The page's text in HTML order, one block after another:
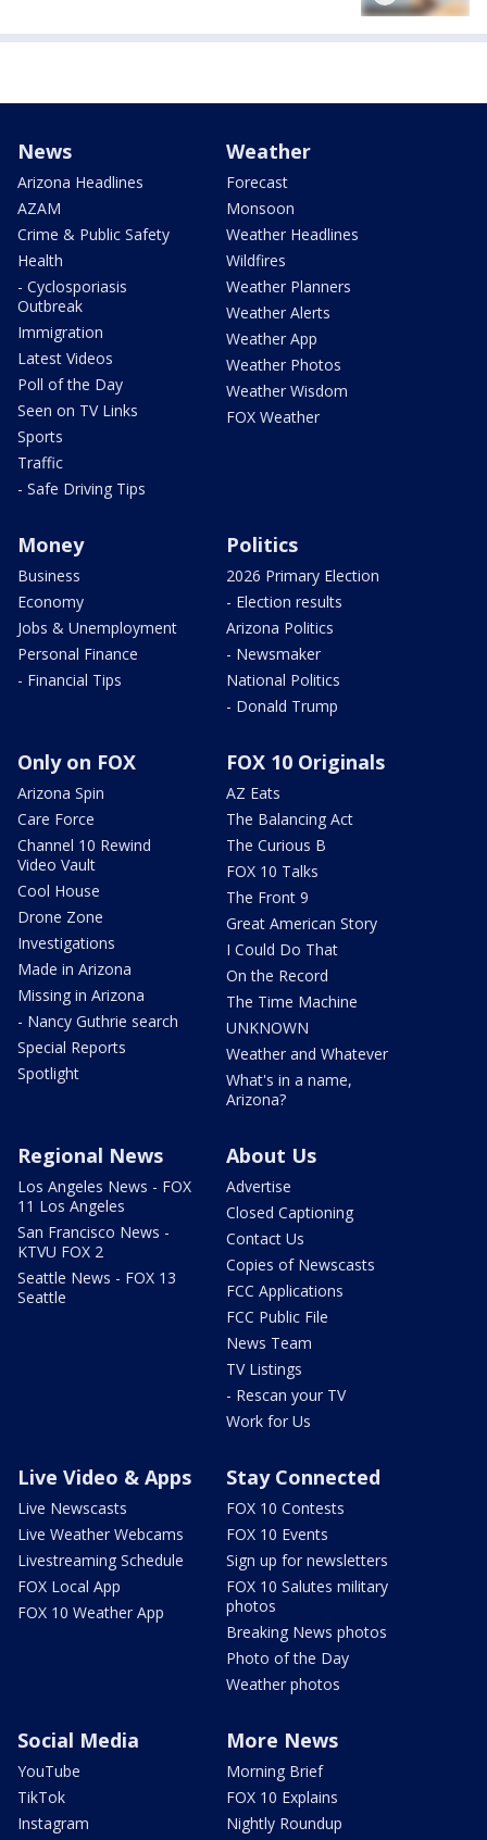
News
Arizona Headlines
AZAM
Crime & Public Safety
Health
- Cyclosporiasis
Outbreak
Immigration
Latest Videos
Poll of the Day
Seen on TV Links
Sports
Traffic
- Safe Driving Tips
Weather
Forecast
Monsoon
Weather Headlines
Wildfires
Weather Planners
Weather Alerts
Weather App
Weather Photos
Weather Wisdom
FOX Weather
Money
Business
Economy
Jobs & Unemployment
Personal Finance
- Financial Tips
Politics
2026 Primary Election
- Election results
Arizona Politics
- Newsmaker
National Politics
- Donald Trump
Only on FOX
Arizona Spin
Care Force
Channel 10 Rewind
Video Vault
Cool House
Drone Zone
Investigations
Made in Arizona
Missing in Arizona
- Nancy Guthrie search
Special Reports
Spotlight
FOX 10 Originals
AZ Eats
The Balancing Act
The Curious B
FOX 10 Talks
The Front 9
Great American Story
I Could Do That
On the Record
The Time Machine
UNKNOWN
Weather and Whatever
What's in a name,
Arizona?
Regional News
Los Angeles News - FOX
11 Los Angeles
San Francisco News -
KTVU FOX 2
Seattle News - FOX 13
Seattle
About Us
Advertise
Closed Captioning
Contact Us
Copies of Newscasts
FCC Applications
FCC Public File
News Team
TV Listings
- Rescan your TV
Work for Us
Live Video & Apps
Live Newscasts
Live Weather Webcams
Livestreaming Schedule
FOX Local App
FOX 10 Weather App
Stay Connected
FOX 10 Contests
FOX 10 Events
Sign up for newsletters
FOX 10 Salutes military
photos
Breaking News photos
Photo of the Day
Weather photos
Social Media
YouTube
TikTok
Instagram
More News
Morning Brief
FOX 10 Explains
Nightly Roundup